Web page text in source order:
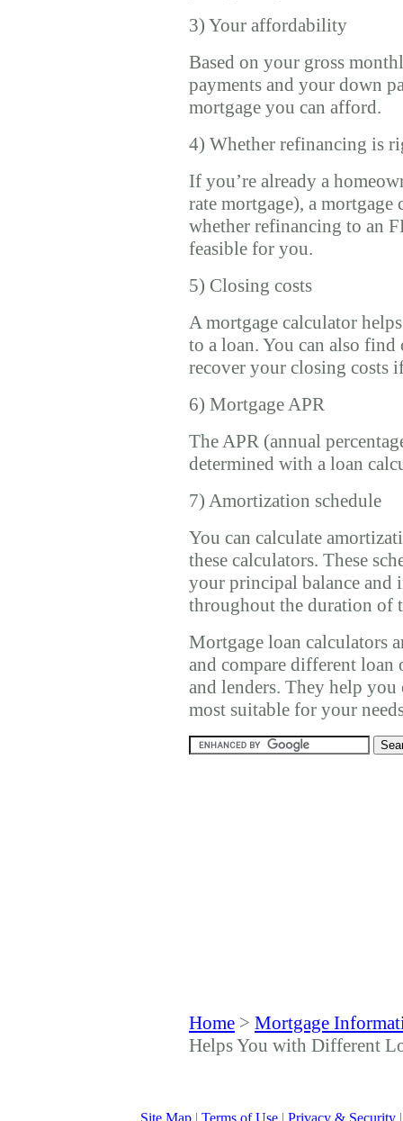
3) Your affordability
Based on your gross
payments and your down
mortgage you can afford.
4) Whether refinancing is
If you’re already a
rate mortgage), a
whether refinancing to an
feasible for you.
5) Closing costs
A mortgage calculator
to a loan. You can also
recover your closing costs
6) Mortgage APR
The APR (annual
determined with a loan
7) Amortization schedule
You can calculate
these calculators. These
your principal balance and
throughout the duration of
Mortgage loan calculators
and compare different
and lenders. They help
most suitable for your
Home > Mortgage
Helps You with Different
Site Map | Terms of Use | Privacy & Security